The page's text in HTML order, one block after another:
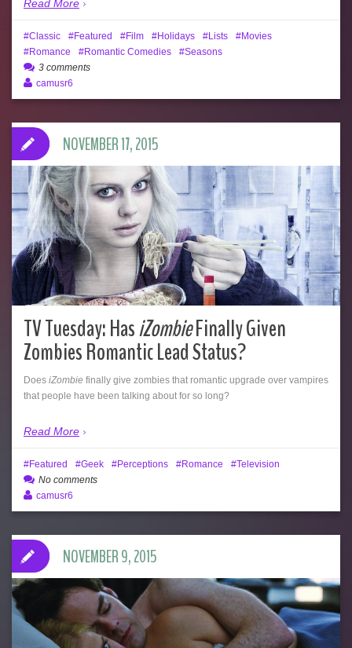
Read More
Classic Featured Film Holidays Lists
Movies
Romance
Romantic Comedies
Seasons
3 comments
camusr6
TV Tuesday: HasiZombieFinally Given
Zombies Romantic Lead Status?
Does iZombie finally give zombies that romantic upgrade over vampires
that people have been talking about for so long?
Read More
NOVEMBER 17, 2015
Featured Geek Perceptions Romance
Television
No comments
camusr6
NOVEMBER 9, 2015